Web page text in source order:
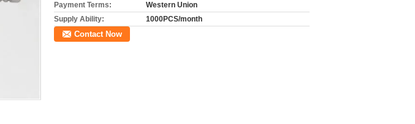
Payment Terms:
Western Union
Supply Ability:
1000PCS/month
Contact Now